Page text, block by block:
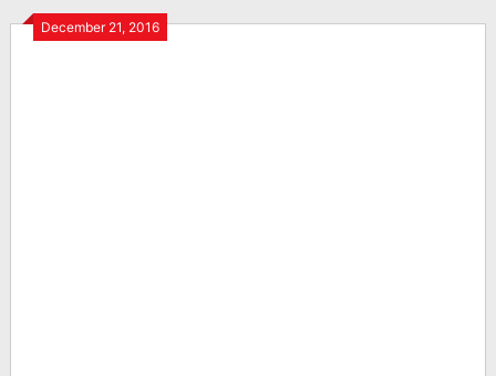
December 21, 2016